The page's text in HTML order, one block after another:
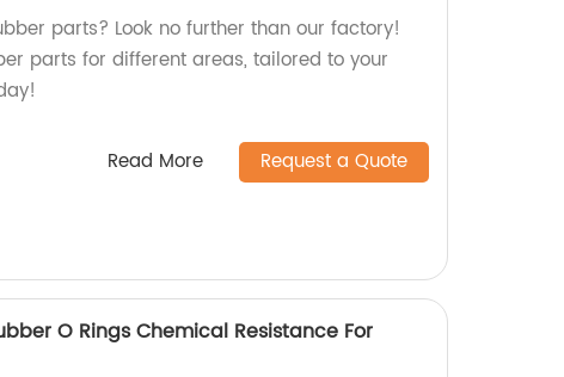
parts? Look no further than our factory!
parts for different areas, tailored to your
Read More Request a Quote
O Rings Chemical Resistance For